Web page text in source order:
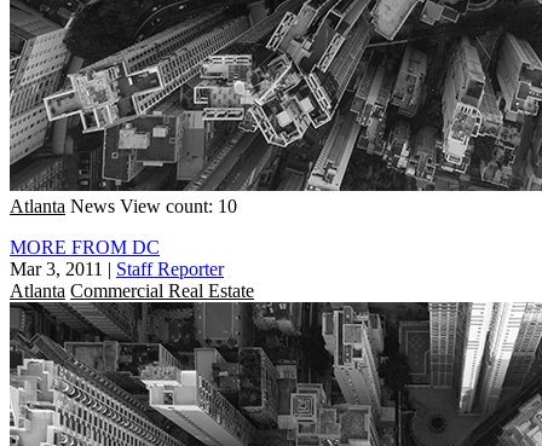
Atlanta News View count: 10
MORE FROM DC
Mar 3, 2011 | Staff Reporter
Atlanta Commercial Real Estate